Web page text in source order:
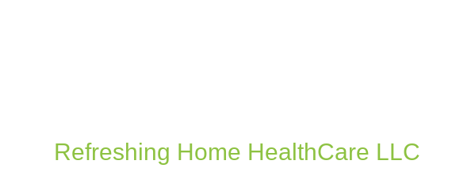
Refreshing Home HealthCare LLC